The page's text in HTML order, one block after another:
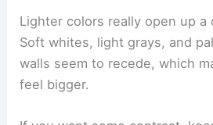
Lighter colors really open up a
Soft whites, light grays, and
walls seem to recede, which
feel bigger.